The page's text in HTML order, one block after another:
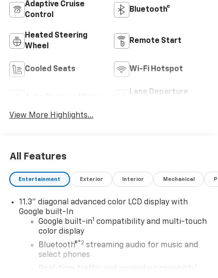
Adaptive Cruise
Control
Bluetooth®
Heated Steering
Wheel
Remote Start
Cooled Seats Wi-Fi Hotspot
Lane Departure
View More Highlights...
All Features
Entertainment Exterior Interior Mechanical
11.3" diagonal advanced color LCD display with
Google built-In
Google built-in1 compatibility and multi-touch
color display
Bluetooth®®2 streaming audio for music and
select phones
Real-time traffic and navigation capability
1